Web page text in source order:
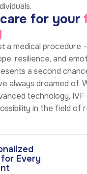
care for your
a medical procedure
resilience, and
a second
always dreamed of.
technology,
in the field of
Every